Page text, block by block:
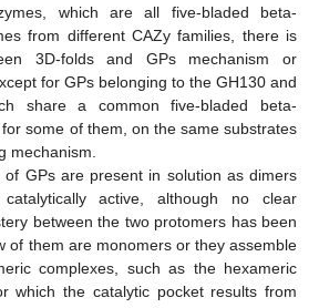
which are all five-bladed beta-
from different CAZy families, there is
3D-folds and GPs mechanism or
for GPs belonging to the GH130 and
share a common five-bladed beta-
some of them, on the same substrates
mechanism.
of GPs are present in solution as dimers
active, although no clear
between the two protomers has been
of them are monomers or they assemble
complexes, such as the hexameric
which the catalytic pocket results from